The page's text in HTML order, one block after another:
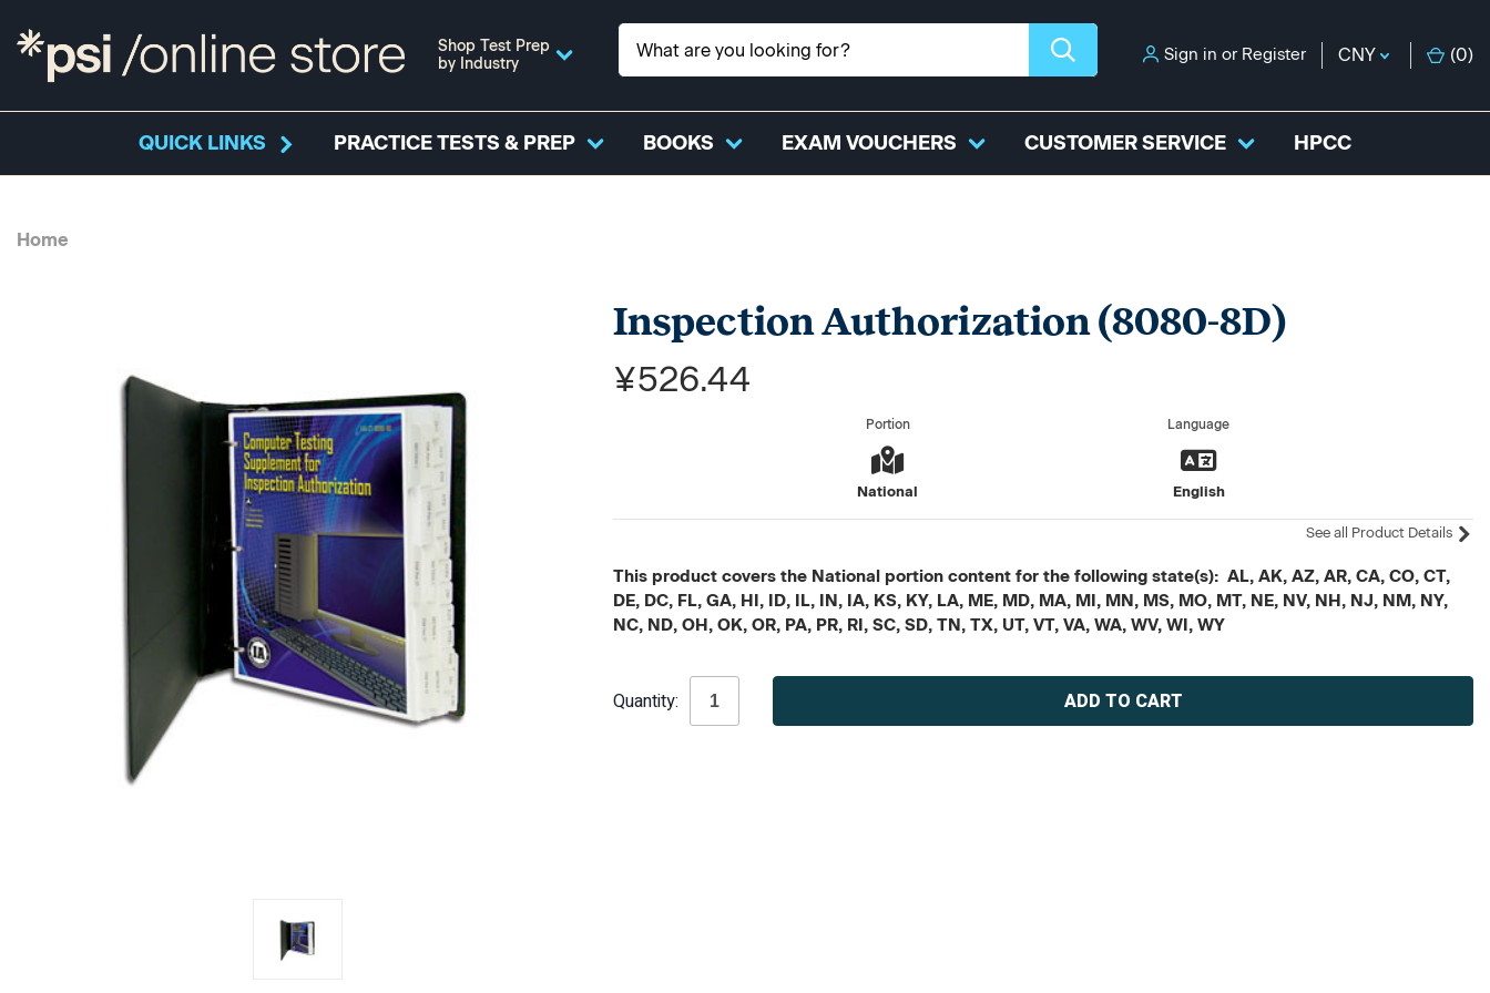
Shop Test Prep
by Industry
Sign in or Register CNY (0)
QUICK LINKS PRACTICE TESTS & PREP BOOKS EXAM VOUCHERS CUSTOMER SERVICE HPCC
Home
Inspection Authorization (8080-8D)
¥526.44
Portion
National
Language
English
See all Product Details
This product covers the National portion content for the following state(s): AL, AK, AZ, AR, CA, CO, CT,
DE, DC, FL, GA, HI, ID, IL, IN, IA, KS, KY, LA, ME, MD, MA, MI, MN, MS, MO, MT, NE, NV, NH, NJ, NM, NY,
NC, ND, OH, OK, OR, PA, PR, RI, SC, SD, TN, TX, UT, VT, VA, WA, WV, WI, WY
Stock:
Quantity: